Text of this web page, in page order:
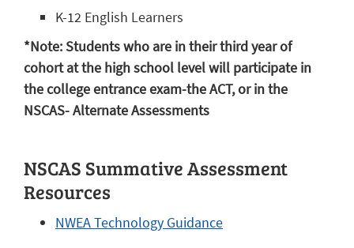
K-12 English Learners
*Note: Students who are in their third year of
cohort at the high school level will participate in
the college entrance exam-the ACT, or in the
NSCAS- Alternate Assessments
NSCAS Summative Assessment
Resources
NWEA Technology Guidance